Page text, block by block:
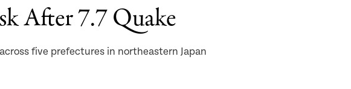
After 7.7 Quake
five prefectures in northeastern Japan